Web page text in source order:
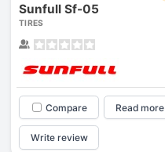
Sunfull Sf-05
TIRES
Compare Read more
Write review